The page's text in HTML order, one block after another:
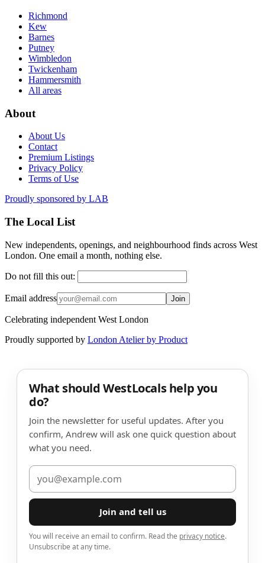
Richmond
Kew
Barnes
Putney
Wimbledon
Twickenham
Hammersmith
All areas
About
About Us
Contact
Premium Listings
Privacy Policy
Terms of Use
Proudly sponsored by LAB
The Local List
New independents, openings, and neighbourhood finds across West
London. One email a month, nothing else.
Do not fill this out:
Email address Join
Celebrating independent West London
Proudly supported by London Atelier by Product